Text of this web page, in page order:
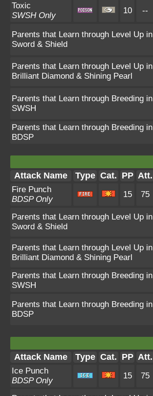
Toxic
SWSH Only
10 --
Parents that Learn through Level Up in
Sword & Shield
Parents that Learn through Level Up in
Brilliant Diamond & Shining Pearl
Parents that Learn through Breeding in
SWSH
Parents that Learn through Breeding in
BDSP
Attack Name Type Cat. PP Att.
Fire Punch
BDSP Only
15 75
Parents that Learn through Level Up in
Sword & Shield
Parents that Learn through Level Up in
Brilliant Diamond & Shining Pearl
Parents that Learn through Breeding in
SWSH
Parents that Learn through Breeding in
BDSP
Attack Name Type Cat. PP Att.
Ice Punch
BDSP Only
15 75